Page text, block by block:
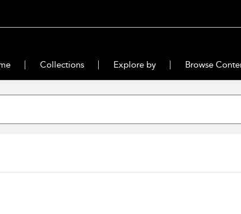
Collections Explore by Browse